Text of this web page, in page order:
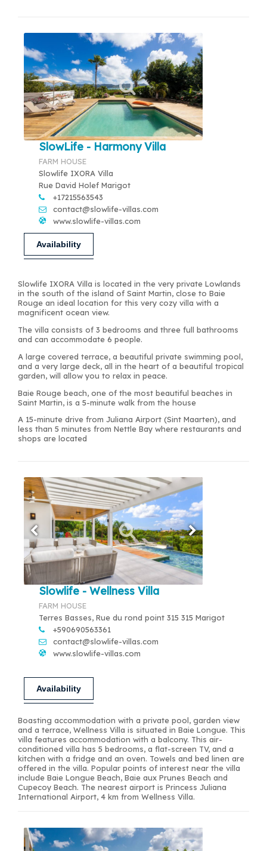
SlowLife - Harmony Villa
FARM HOUSE
Slowlife IXORA Villa
Rue David Holef Marigot
+17215563543
contact@slowlife-villas.com
www.slowlife-villas.com
Availability
Slowlife IXORA Villa is located in the very private Lowlands
in the south of the island of Saint Martin, close to Baie
Rouge an ideal location for this very cozy villa with a
magnificent ocean view.
The villa consists of 3 bedrooms and three full bathrooms
and can accommodate 6 people.
A large covered terrace, a beautiful private swimming pool,
and a very large deck, all in the heart of a beautiful tropical
garden, will allow you to relax in peace.
Baie Rouge beach, one of the most beautiful beaches in
Saint Martin, is a 5-minute walk from the house
A 15-minute drive from Juliana Airport (Sint Maarten), and
less than 5 minutes from Nettle Bay where restaurants and
shops are located
Slowlife - Wellness Villa
FARM HOUSE
Terres Basses, Rue du rond point 315 315 Marigot
+590690563361
contact@slowlife-villas.com
www.slowlife-villas.com
Availability
Boasting accommodation with a private pool, garden view
and a terrace, Wellness Villa is situated in Baie Longue. This
villa features accommodation with a balcony. This air-
conditioned villa has 5 bedrooms, a flat-screen TV, and a
kitchen with a fridge and an oven. Towels and bed linen are
offered in the villa. Popular points of interest near the villa
include Baie Longue Beach, Baie aux Prunes Beach and
Cupecoy Beach. The nearest airport is Princess Juliana
International Airport, 4 km from Wellness Villa.